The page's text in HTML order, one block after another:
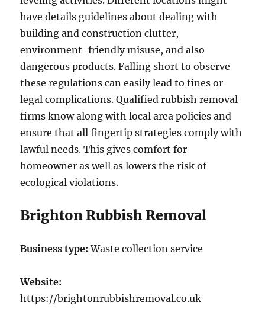
have details guidelines about dealing with
building and construction clutter,
environment-friendly misuse, and also
dangerous products. Falling short to observe
these regulations can easily lead to fines or
legal complications. Qualified rubbish removal
firms know along with local area policies and
ensure that all fingertip strategies comply with
lawful needs. This gives comfort for
homeowner as well as lowers the risk of
ecological violations.
Brighton Rubbish Removal
Business type: Waste collection service
Website:
https://brightonrubbishremoval.co.uk